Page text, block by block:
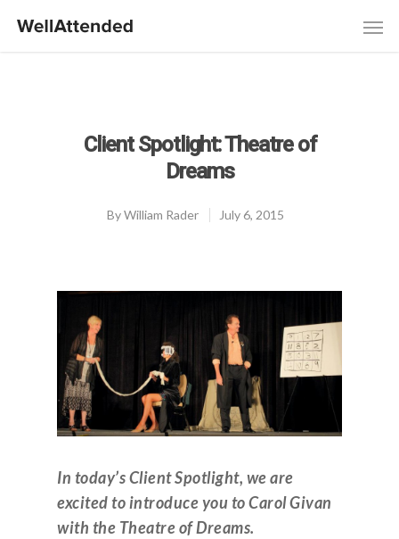
Client Spotlight: Theatre of
Dreams
ByWilliam Rader July 6, 2015
In today’s Client Spotlight, we are
excited to introduce you to Carol Givan
with the Theatre of Dreams.